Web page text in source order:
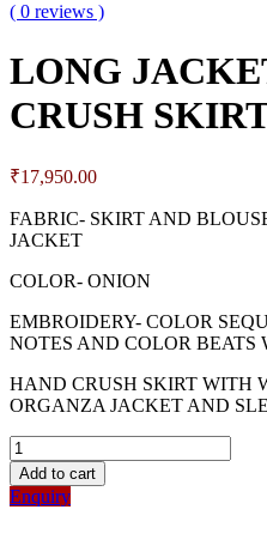
( 0 reviews )
LONG
CRUSH
₹17,950.00
FABRIC- SKIRT AND
JACKET
COLOR- ONION
EMBROIDERY- COLOR
NOTES AND COLOR BEATS
HAND CRUSH SKIRT WITH
ORGANZA JACKET AND
Add to cart
Enquiry